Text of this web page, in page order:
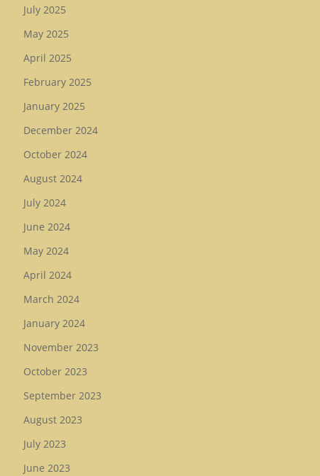
July 2025
May 2025
April 2025
February 2025
January 2025
December 2024
October 2024
August 2024
July 2024
June 2024
May 2024
April 2024
March 2024
January 2024
November 2023
October 2023
September 2023
August 2023
July 2023
June 2023